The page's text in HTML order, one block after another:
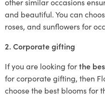
and beautiful. You can
roses, and sunflowers for
2. Corporate gifting
If you are looking forthe
for corporate gifting, then
choose the best blooms for